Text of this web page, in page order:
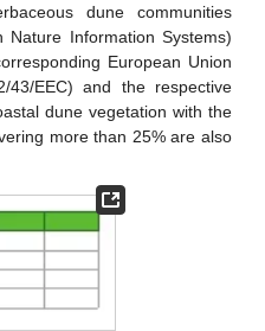
dune communities
Nature Information Systems)
European Union
EEC) and the respective
dune vegetation with the
more than 25% are also